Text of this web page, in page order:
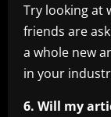
Try looking at
friends are
a whole new
in your
6. Will my